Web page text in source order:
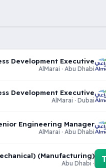
Development Executive
AlMarai · Abu Dhabi
Development Executive
AlMarai · Dubai
Engineering Manager
AlMarai · Abu Dhabi
(Manufacturing)
· Abu Dhabi